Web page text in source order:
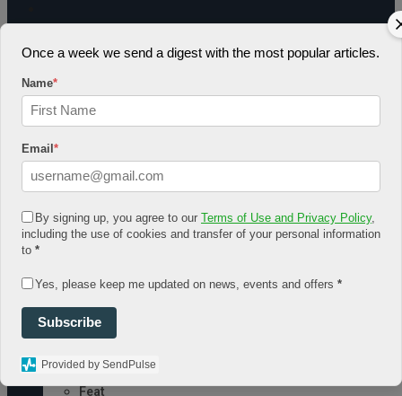
HOME
COMMUNITY
CONDITION
Health
FUTURE
Advancement
NATURE
Environment
OCCUPATION
Business
Education
Job
Feat
Once a week we send a digest with the most popular articles.
Name*
Email *
By signing up, you agree to our Terms of Use and Privacy Policy,
including the use of cookies and transfer of your personal information
to *
Yes, please keep me updated on news, events and offers *
Subscribe
Provided by SendPulse